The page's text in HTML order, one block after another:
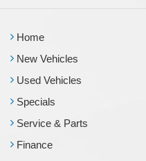
Home
New Vehicles
Used Vehicles
Specials
Service & Parts
Finance